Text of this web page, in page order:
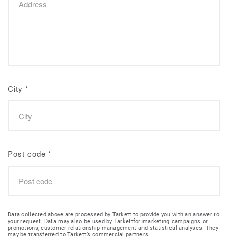
City *
Post code *
Data collected above are processed by Tarkett to provide you with an answer to
your request. Data may also be used by Tarkettfor marketing campaigns or
promotions, customer relationship management and statistical analyses. They
may be transferred to Tarkett’s commercial partners.